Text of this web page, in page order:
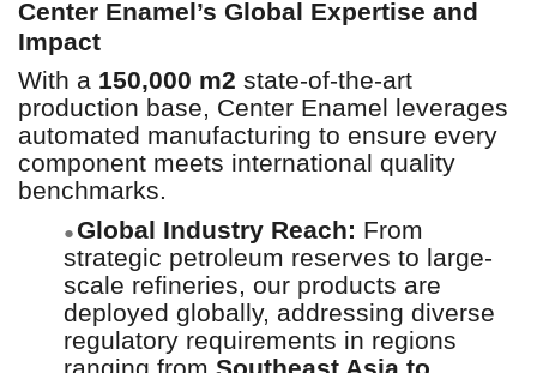
Center Enamel’s Global Expertise and
Impact
With a 150,000 m2 state-of-the-art
production base, Center Enamel leverages
automated manufacturing to ensure every
component meets international quality
benchmarks.
●Global Industry Reach: From
strategic petroleum reserves to large-
scale refineries, our products are
deployed globally, addressing diverse
regulatory requirements in regions